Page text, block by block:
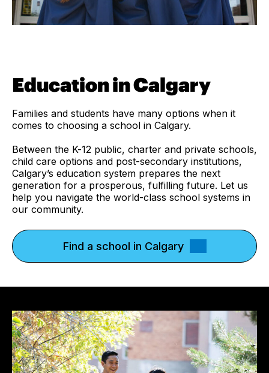
Education in Calgary
Families and students have many options when it
comes to choosing a school in Calgary.
Between the K-12 public, charter and private schools,
child care options and post-secondary institutions,
Calgary’s education system prepares the next
generation for a prosperous, fulfilling future. Let us
help you navigate the world-class school systems in
our community.
Find a school in Calgary